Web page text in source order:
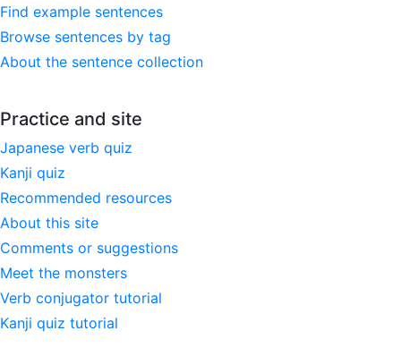
Find example sentences
Browse sentences by tag
About the sentence collection
Practice and site
Japanese verb quiz
Kanji quiz
Recommended resources
About this site
Comments or suggestions
Meet the monsters
Verb conjugator tutorial
Kanji quiz tutorial